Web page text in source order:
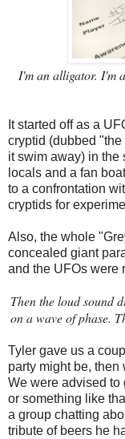
I'm an alligator. I'm
It started off as a
cryptid (dubbed "the
it swim away) in the
locals and a fan
to a confrontation
cryptids for
Also, the whole
concealed giant
and the UFOs were
Then the loud sound
on a wave of phase.
Tyler gave us a
party might be, then
We were advised to
or something like
a group chatting
tribute of beers he